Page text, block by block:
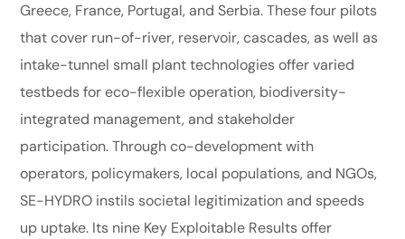
Greece, France, Portugal, and Serbia. These four pilots
that cover run-of-river, reservoir, cascades, as well as
intake-tunnel small plant technologies offer varied
testbeds for eco-flexible operation, biodiversity-
integrated management, and stakeholder
participation. Through co-development with
operators, policymakers, local populations, and NGOs,
SE-HYDRO instils societal legitimization and speeds
up uptake. Its nine Key Exploitable Results offer